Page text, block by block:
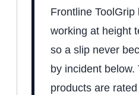
Frontline ToolGrip
working at height
so a slip never
by incident below.
products are